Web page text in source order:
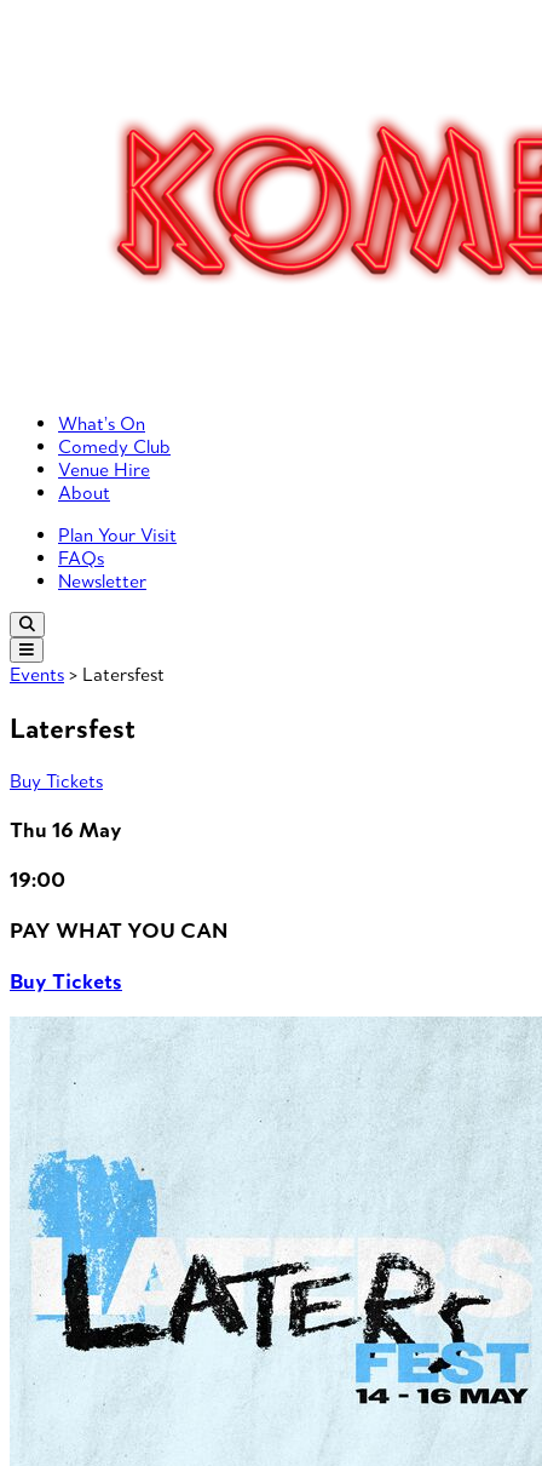
Primary Left Menu
What’s On
Comedy Club
Venue Hire
About
Primary Right Menu
Plan Your Visit
FAQs
Newsletter
Events > Latersfest
Latersfest
Buy Tickets
Thu 16 May
19:00
PAY WHAT YOU CAN
Buy Tickets